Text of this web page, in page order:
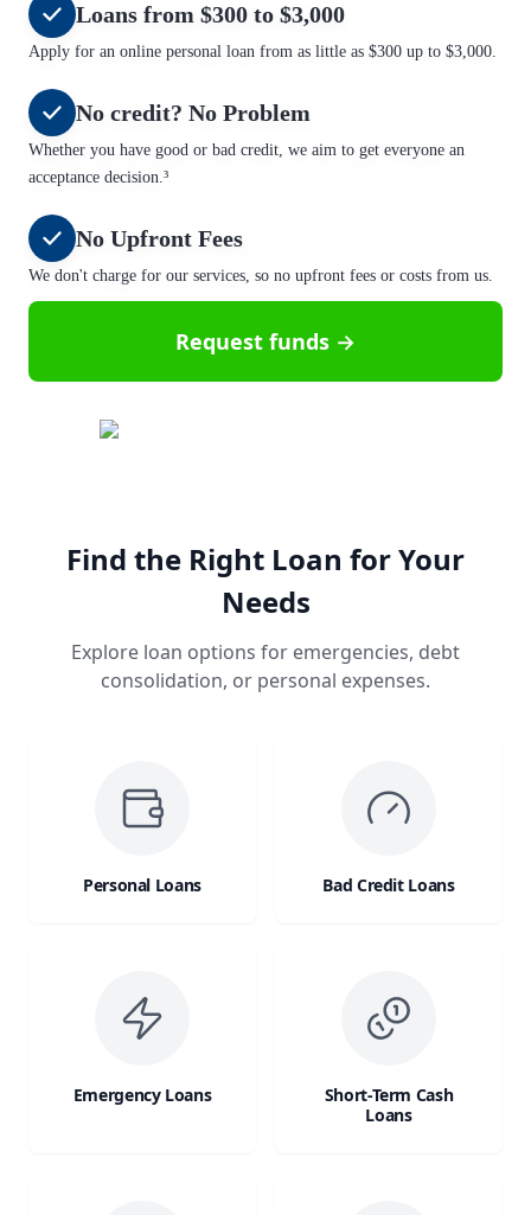
Loans from $300 to $3,000
Apply for an online personal loan from as little as $300 up to $3,000.
No credit? No Problem
Whether you have good or bad credit, we aim to get everyone an
acceptance decision.³
No Upfront Fees
We don't charge for our services, so no upfront fees or costs from us.
Request funds →
Find the Right Loan for Your
Needs
Explore loan options for emergencies, debt
consolidation, or personal expenses.
Personal Loans Bad Credit Loans
Emergency Loans
Short-Term Cash
Loans